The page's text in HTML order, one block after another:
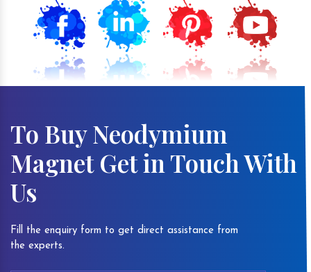
To Buy Neodymium
Magnet Get in Touch With
Us
Fill the enquiry form to get direct assistance from
the experts.